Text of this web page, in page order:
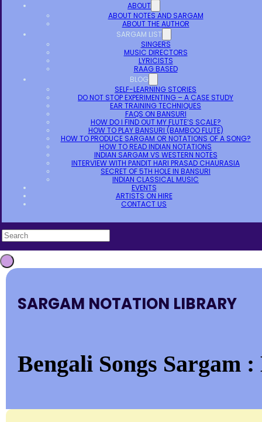
ABOUT
ABOUT NOTES AND SARGAM
ABOUT THE AUTHOR
SARGAM LIST
SINGERS
MUSIC DIRECTORS
LYRICISTS
RAAG BASED
BLOG
SELF-LEARNING STORIES
DO NOT STOP EXPERIMENTING – A CASE STUDY
EAR TRAINING TECHNIQUES
FAQS ON BANSURI
HOW DO I FIND OUT MY FLUTE’S SCALE?
HOW TO PLAY BANSURI (BAMBOO FLUTE)
HOW TO PRODUCE SARGAM OR NOTATIONS OF A SONG?
HOW TO READ INDIAN NOTATIONS
INDIAN SARGAM VS WESTERN NOTES
INTERVIEW WITH PANDIT HARI PRASAD CHAURASIA
SECRET OF 5TH HOLE IN BANSURI
INDIAN CLASSICAL MUSIC
EVENTS
ARTISTS ON HIRE
CONTACT US
SARGAM NOTATION LIBRARY
Bengali Songs Sargam